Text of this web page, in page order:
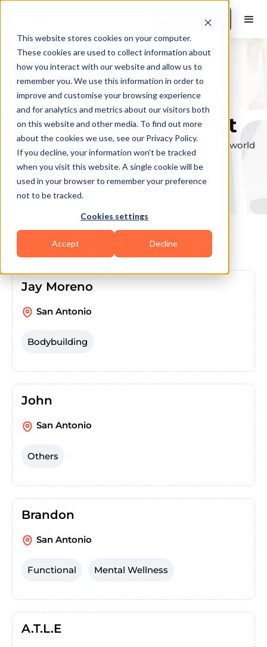
This website stores cookies on your computer.
These cookies are used to collect information about
how you interact with our website and allow us to
remember you. We use this information in order to
improve and customise your browsing experience
and for analytics and metrics about our visitors both
on this website and other media. To find out more
about the cookies we use, see our Privacy Policy.
If you decline, your information won’t be tracked
when you visit this website. A single cookie will be
used in your browser to remember your preference
not to be tracked.
Cookies settings
Accept Decline
Book a Demo
Explore the elite &
find your perfect fit
Browse through the top personal trainers in the world
to find your ideal match.
Coaches in San Antonio
Jay Moreno
San Antonio
Bodybuilding
John
San Antonio
Others
Brandon
San Antonio
Functional Mental Wellness
A.T.L.E